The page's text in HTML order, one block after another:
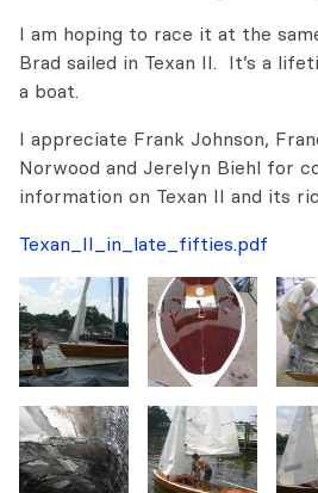
I am hoping to race it at the
Brad sailed in Texan II. It’s a
a boat.
I appreciate Frank Johnson,
Norwood and Jerelyn Biehl for
information on Texan II and its
Texan_II_in_late_fifties.pdf